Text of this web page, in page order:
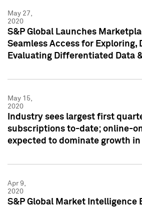
May 27,
2020
S&P Global Launches
Seamless Access for Exploring,
Evaluating Differentiated Data
May 15,
2020
Industry sees largest first
subscriptions to-date; online-
expected to dominate growth
Apr 9,
2020
S&P Global Market Intelligence